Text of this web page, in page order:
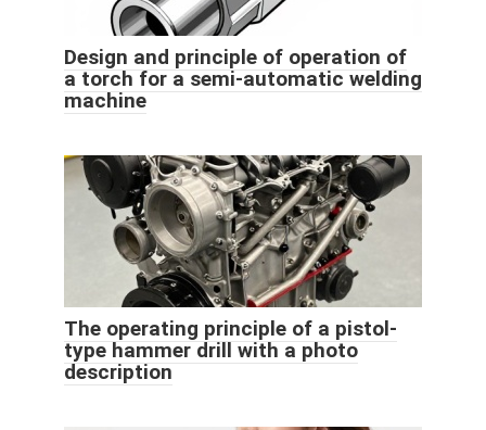
Design and principle of operation of
a torch for a semi-automatic welding
machine
The operating principle of a pistol-
type hammer drill with a photo
description